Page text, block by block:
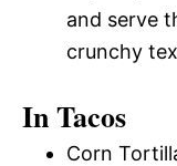
and serve
crunchy
In Tacos
Corn